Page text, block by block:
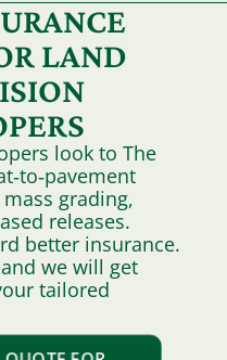
LAND
look to The
grading,
releases.
better insurance.
we will get
tailored